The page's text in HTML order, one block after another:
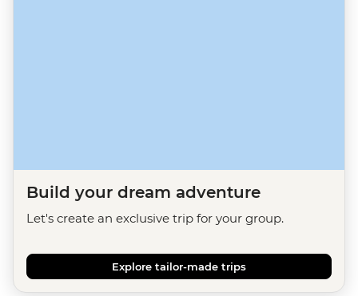
Build your dream adventure
Let's create an exclusive trip for your group.
Explore tailor-made trips